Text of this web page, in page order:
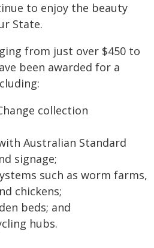
to enjoy the beauty
State.
from just over $450 to
been awarded for a
collection
Australian Standard
signage;
such as worm farms,
chickens;
beds; and
hubs.